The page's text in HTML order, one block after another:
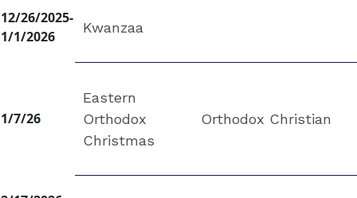
12/26/2025-
1/1/2026
Kwanzaa
1/7/26
Eastern
Orthodox
Christmas
Orthodox Christian